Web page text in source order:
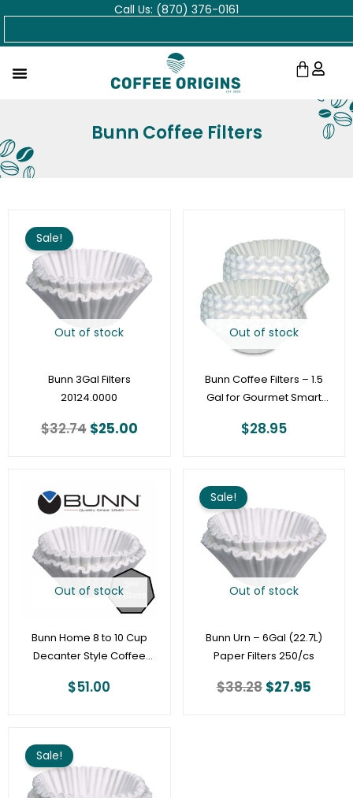
Skip
Call Us: (870) 376-0161
Cart
Bunn Coffee Filters
Out of stock
Sale!
Bunn 3Gal Filters
20124.0000
$32.74
was:
$32.74.
$25.00
$25.00.
Out of stock
Bunn Coffee Filters – 1.5
Gal for Gourmet Smart
500ct [20138.1000]
$28.95
Out of stock
Bunn Home 8 to 10 Cup
Decanter Style Coffee
(20106.0000)
$51.00
Out of stock
Sale!
Bunn Urn – 6Gal (22.7L)
Paper Filters 250/cs
$38.28
was:
$38.28.
$27.95
is:
Sale!
was:
$37.60.
is:
$27.95.